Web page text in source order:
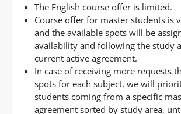
The English course offer is limited.
Course offer for master students is
and the available spots will be
availability and following the study
current active agreement.
In case of receiving more requests
spots for each subject, we will
students coming from a specific
agreement sorted by study area,